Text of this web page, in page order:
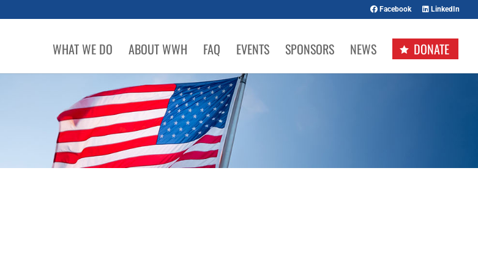
Facebook LinkedIn
WHAT WE DO ABOUT WWH FAQ EVENTS SPONSORS NEWS DONATE